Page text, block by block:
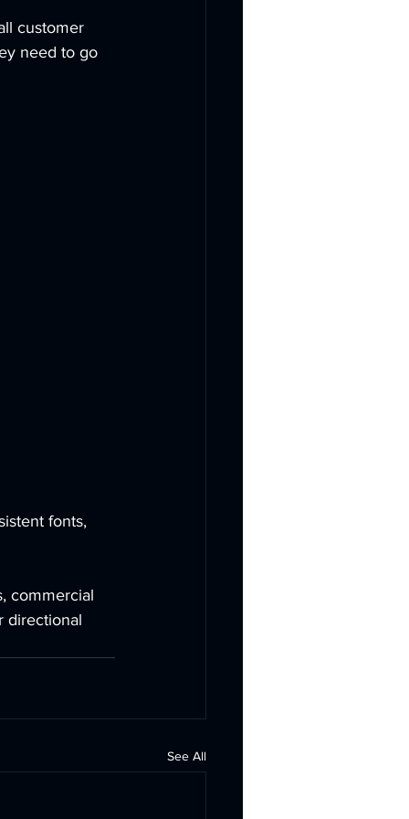
customer
need to go
fonts,
commercial
directional
See All